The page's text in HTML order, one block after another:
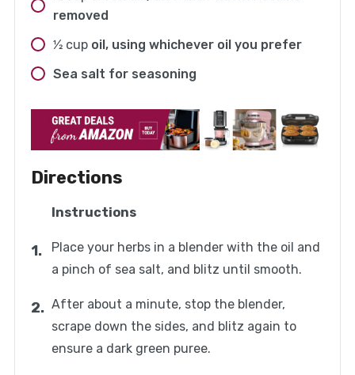
removed
1⁄2 cup oil, using whichever oil you prefer
Sea salt for seasoning
Directions
Instructions
Place your herbs in a blender with the oil and
a pinch of sea salt, and blitz until smooth.
After about a minute, stop the blender,
scrape down the sides, and blitz again to
ensure a dark green puree.